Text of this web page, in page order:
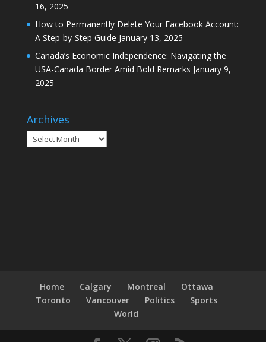
16, 2025
How to Permanently Delete Your Facebook Account:
A Step-by-Step Guide January 13, 2025
Canada’s Economic Independence: Navigating the
USA-Canada Border Amid Bold Remarks January 9,
2025
Archives
Archives
Home Calgary Montreal
Ottawa
Toronto
Vancouver Politics
Sports
World